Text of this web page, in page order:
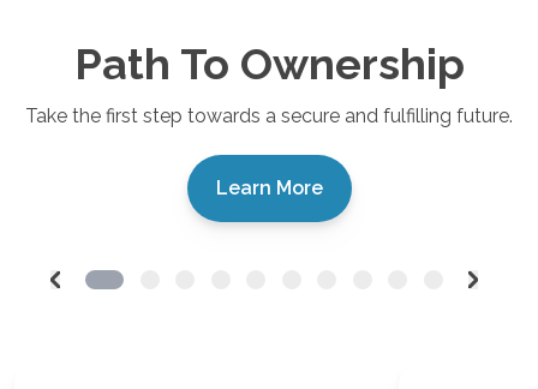
Path To Ownership
Take the first step towards a secure and fulfilling future.
Learn More